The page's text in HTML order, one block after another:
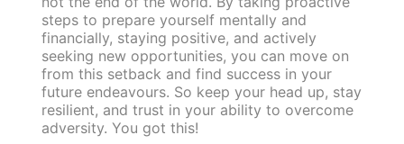
steps to prepare yourself mentally and
financially, staying positive, and actively
seeking new opportunities, you can move on
from this setback and find success in your
future endeavours. So keep your head up, stay
resilient, and trust in your ability to overcome
adversity. You got this!